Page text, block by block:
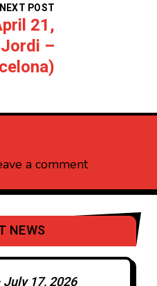
NEXT POST
21,
–
a comment
NEWS
17, 2026